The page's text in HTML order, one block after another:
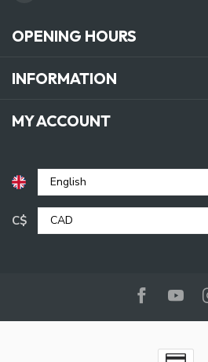
OPENING HOURS
INFORMATION
MY ACCOUNT
C$